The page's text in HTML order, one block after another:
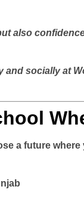
also
socially at
a future